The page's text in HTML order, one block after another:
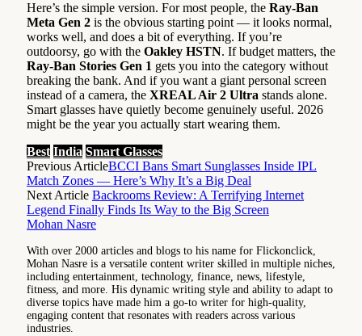
Here’s the simple version. For most people, the Ray-Ban
Meta Gen 2 is the obvious starting point — it looks normal,
works well, and does a bit of everything. If you’re
outdoorsy, go with the Oakley HSTN. If budget matters, the
Ray-Ban Stories Gen 1 gets you into the category without
breaking the bank. And if you want a giant personal screen
instead of a camera, the XREAL Air 2 Ultra stands alone.
Smart glasses have quietly become genuinely useful. 2026
might be the year you actually start wearing them.
Best India Smart Glasses
Previous ArticleBCCI Bans Smart Sunglasses Inside IPL
Match Zones — Here’s Why It’s a Big Deal
Next Article Backrooms Review: A Terrifying Internet
Legend Finally Finds Its Way to the Big Screen
Mohan Nasre
With over 2000 articles and blogs to his name for Flickonclick,
Mohan Nasre is a versatile content writer skilled in multiple niches,
including entertainment, technology, finance, news, lifestyle,
fitness, and more. His dynamic writing style and ability to adapt to
diverse topics have made him a go-to writer for high-quality,
engaging content that resonates with readers across various
industries.